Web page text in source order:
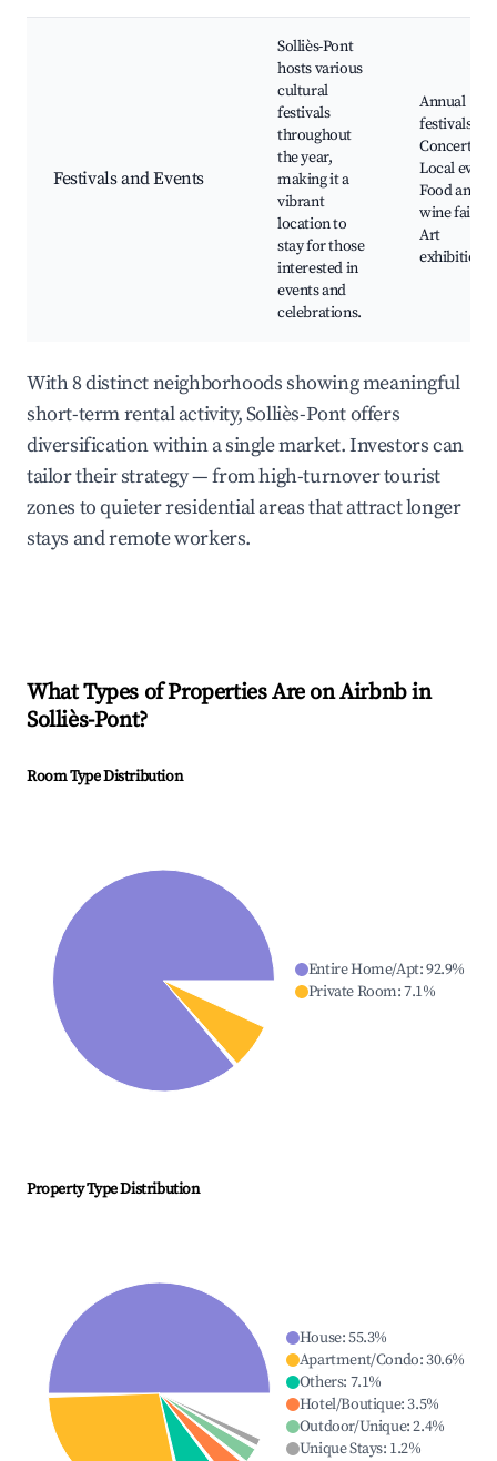
Festivals and Events
Solliès-Pont
hosts various
cultural
festivals
throughout
the year,
making it a
vibrant
location to
stay for those
interested in
events and
celebrations.
Annual
festivals,
Concerts,
Local
Food and
wine fairs,
Art
exhibitions
With 8 distinct neighborhoods showing meaningful
short-term rental activity, Solliès-Pont offers
diversification within a single market. Investors can
tailor their strategy — from high-turnover tourist
zones to quieter residential areas that attract longer
stays and remote workers.
What Types of Properties Are on Airbnb in
Solliès-Pont?
Room Type Distribution
Entire Home/Apt:92.9%
Private Room:7.1%
Property Type Distribution
House:55.3%
Apartment/Condo:30.6%
Others: 7.1%
Hotel/Boutique:3.5%
Outdoor/Unique:2.4%
Unique Stays: 1.2%